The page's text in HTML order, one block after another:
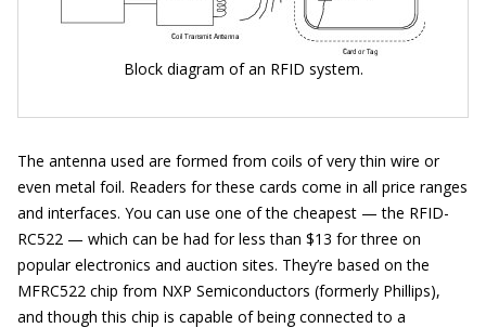
Block diagram of an RFID system.
The antenna used are formed from coils of very thin wire or
even metal foil. Readers for these cards come in all price ranges
and interfaces. You can use one of the cheapest — the RFID-
RC522 — which can be had for less than $13 for three on
popular electronics and auction sites. They’re based on the
MFRC522 chip from NXP Semiconductors (formerly Phillips),
and though this chip is capable of being connected to a